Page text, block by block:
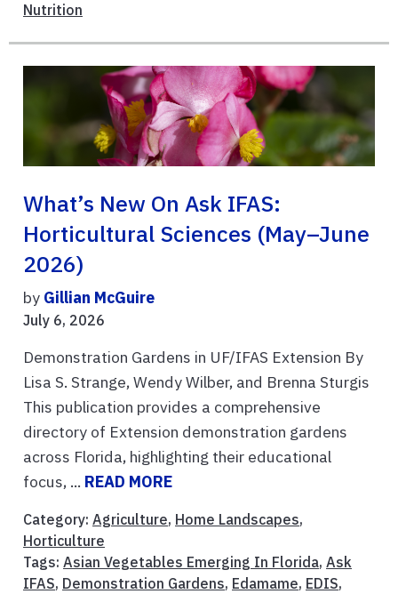
Nutrition
What’s New On Ask IFAS:
Horticultural Sciences (May–June
2026)
by Gillian McGuire
July 6, 2026
Demonstration Gardens in UF/IFAS Extension By
Lisa S. Strange, Wendy Wilber, and Brenna Sturgis
This publication provides a comprehensive
directory of Extension demonstration gardens
across Florida, highlighting their educational
focus, ... READ MORE
Category: Agriculture, Home Landscapes,
Horticulture
Tags: Asian Vegetables Emerging In Florida, Ask
IFAS, Demonstration Gardens, Edamame, EDIS,